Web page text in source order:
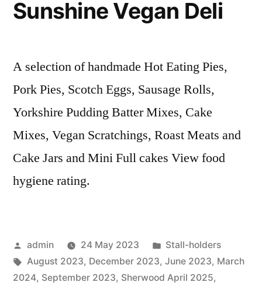
Sunshine Vegan Deli
A selection of handmade Hot Eating Pies,
Pork Pies, Scotch Eggs, Sausage Rolls,
Yorkshire Pudding Batter Mixes, Cake
Mixes, Vegan Scratchings, Roast Meats and
Cake Jars and Mini Full cakes View food
hygiene rating.
Posted
by
admin 24 May 2023
Posted
in
Stall-holders
Tags:
August 2023, December 2023, June 2023, March
2024, September 2023, Sherwood April 2025,